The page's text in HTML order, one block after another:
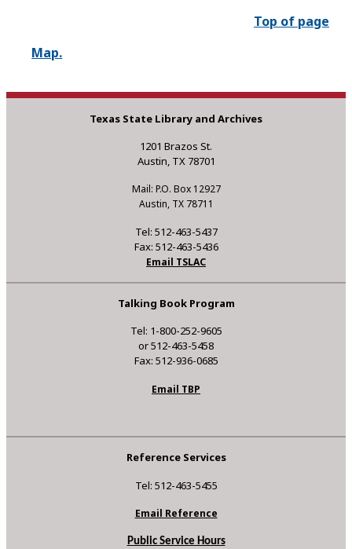
Top of page
Map.
Texas State Library and Archives
1201 Brazos St.
Austin, TX 78701
Mail: P.O. Box 12927
Austin, TX 78711
Tel: 512-463-5437
Fax: 512-463-5436
Email TSLAC
Talking Book Program
Tel: 1-800-252-9605
or 512-463-5458
Fax: 512-936-0685
Email TBP
Reference Services
Tel: 512-463-5455
Email Reference
Public Service Hours